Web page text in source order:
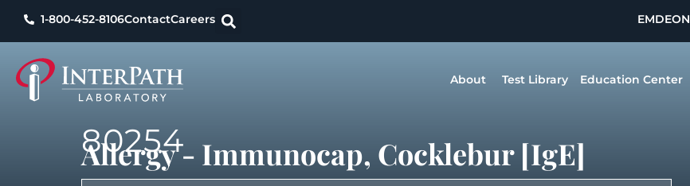
1-800-452-8106ContactCareers EMDEON
About Test Library Education Center
80254
Allergy - Immunocap, Cocklebur [IgE]